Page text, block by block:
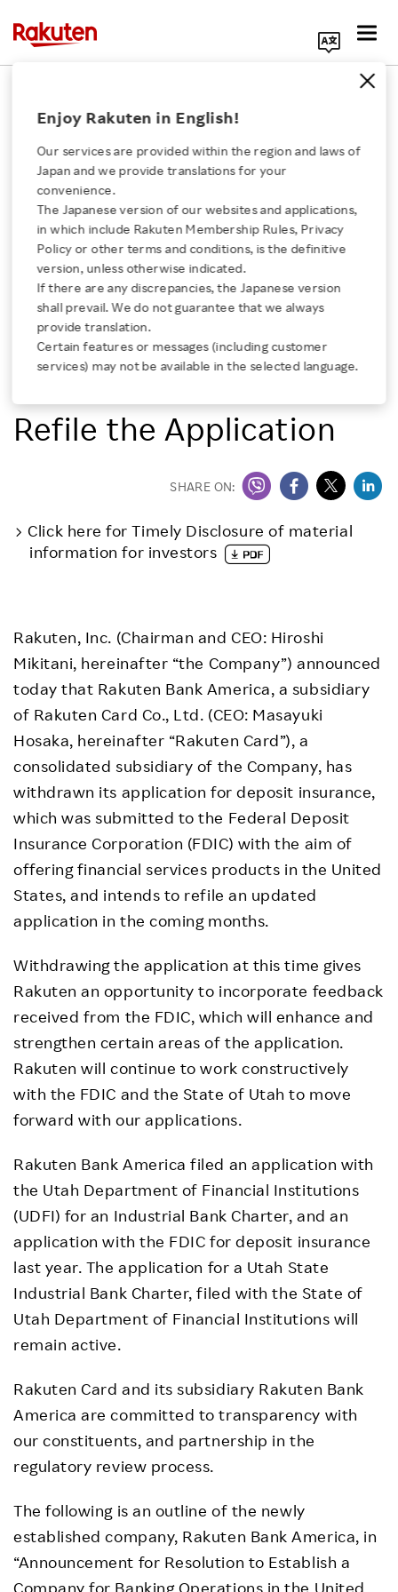
Click here for a list of Rakuten's services
About Us
Rakuten Innovation
Media Room
Investors
Careers
Enjoy Rakuten in English!
Our services are provided within the region and laws of
Japan and we provide translations for your
convenience.
The Japanese version of our websites and applications,
in which include Rakuten Membership Rules, Privacy
Policy or other terms and conditions, is the definitive
version, unless otherwise indicated.
If there are any discrepancies, the Japanese version
shall prevail. We do not guarantee that we always
provide translation.
Certain features or messages (including customer
services) may not be available in the selected language.
RAKUTEN, INC.
Notice Regarding
Withdrawal of
Application for Deposit
Insurance in the United
States and Intention to
Refile the Application
SHARE ON:
Click here for Timely Disclosure of material
information for investors
Rakuten, Inc. (Chairman and CEO: Hiroshi
Mikitani, hereinafter “the Company”) announced
today that Rakuten Bank America, a subsidiary
of Rakuten Card Co., Ltd. (CEO: Masayuki
Hosaka, hereinafter “Rakuten Card”), a
consolidated subsidiary of the Company, has
withdrawn its application for deposit insurance,
which was submitted to the Federal Deposit
Insurance Corporation (FDIC) with the aim of
offering financial services products in the United
States, and intends to refile an updated
application in the coming months.
Withdrawing the application at this time gives
Rakuten an opportunity to incorporate feedback
received from the FDIC, which will enhance and
strengthen certain areas of the application.
Rakuten will continue to work constructively
with the FDIC and the State of Utah to move
forward with our applications.
Rakuten Bank America filed an application with
the Utah Department of Financial Institutions
(UDFI) for an Industrial Bank Charter, and an
application with the FDIC for deposit insurance
last year. The application for a Utah State
Industrial Bank Charter, filed with the State of
Utah Department of Financial Institutions will
remain active.
Rakuten Card and its subsidiary Rakuten Bank
America are committed to transparency with
our constituents, and partnership in the
regulatory review process.
The following is an outline of the newly
established company, Rakuten Bank America, in
“Announcement for Resolution to Establish a
Company for Banking Operations in the United